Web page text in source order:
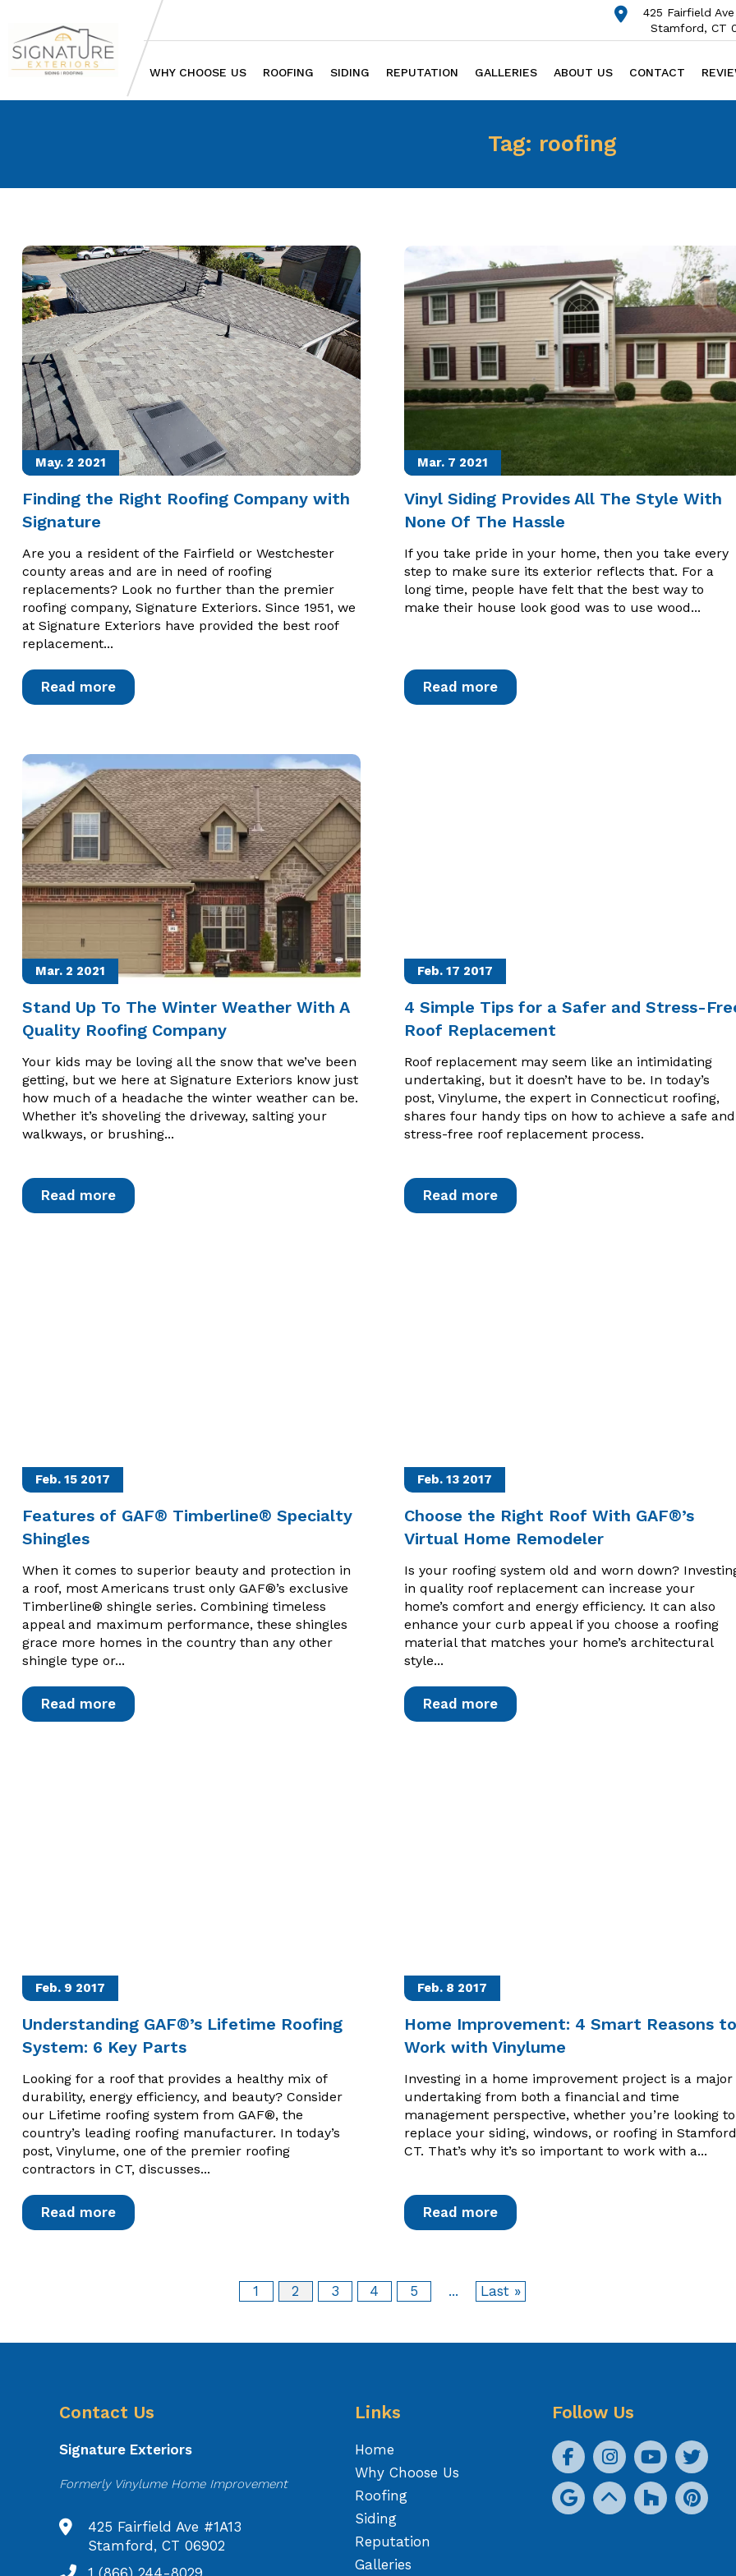
425 Fairfield Ave
Stamford, CT
WHY CHOOSE US ROOFING SIDING REPUTATION GALLERIES ABOUT US CONTACT
Tag: roofing
May. 2 2021
Finding the Right Roofing Company with
Signature
Are you a resident of the Fairfield or Westchester
county areas and are in need of roofing
replacements? Look no further than the premier
roofing company, Signature Exteriors. Since 1951, we
at Signature Exteriors have provided the best roof
replacement...
Read more
Mar. 7 2021
Vinyl Siding Provides All The Style With
None Of The Hassle
If you take pride in your home, then you take every
step to make sure its exterior reflects that. For a
long time, people have felt that the best way to
make their house look good was to use wood...
Read more
Mar. 2 2021
Stand Up To The Winter Weather With A
Quality Roofing Company
Your kids may be loving all the snow that we’ve been
getting, but we here at Signature Exteriors know just
how much of a headache the winter weather can be.
Whether it’s shoveling the driveway, salting your
walkways, or brushing...
Read more
Feb. 17 2017
4 Simple Tips for a Safer and Stress-
Roof Replacement
Roof replacement may seem like an intimidating
undertaking, but it doesn’t have to be. In today’s
post, Vinylume, the expert in Connecticut roofing,
shares four handy tips on how to achieve a safe and
stress-free roof replacement process.
Read more
Feb. 15 2017
Features of GAF® Timberline® Specialty
Shingles
When it comes to superior beauty and protection in
a roof, most Americans trust only GAF®’s exclusive
Timberline® shingle series. Combining timeless
appeal and maximum performance, these shingles
grace more homes in the country than any other
shingle type or...
Read more
Feb. 13 2017
Choose the Right Roof With GAF®’s
Virtual Home Remodeler
Is your roofing system old and worn down?
in quality roof replacement can increase your
home’s comfort and energy efficiency. It can also
enhance your curb appeal if you choose a roofing
material that matches your home’s architectural
style...
Read more
Feb. 9 2017
Understanding GAF®’s Lifetime Roofing
System: 6 Key Parts
Looking for a roof that provides a healthy mix of
durability, energy efficiency, and beauty? Consider
our Lifetime roofing system from GAF®, the
country’s leading roofing manufacturer. In today’s
post, Vinylume, one of the premier roofing
contractors in CT, discusses...
Read more
Feb. 8 2017
Home Improvement: 4 Smart Reasons to
Work with Vinylume
Investing in a home improvement project is a major
undertaking from both a financial and time
management perspective, whether you’re looking to
replace your siding, windows, or roofing in
CT. That’s why it’s so important to work with a...
Read more
1 2 3 4 5 ... Last »
Contact Us
Signature Exteriors
Formerly Vinylume Home Improvement
425 Fairfield Ave #1A13
Stamford, CT 06902
1 (866) 244-8029
Links
Home
Why Choose Us
Roofing
Siding
Reputation
Galleries
Follow Us